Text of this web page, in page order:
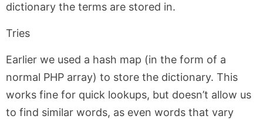
dictionary the terms are stored in.
Tries
Earlier we used a hash map (in the form of a
normal PHP array) to store the dictionary. This
works fine for quick lookups, but doesn’t allow us
to find similar words, as even words that vary